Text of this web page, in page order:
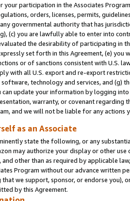
your participation in the Associates
orders, licenses, permits,
governmental authority that has
(c) you are lawfully able to enter into
the desirability of participating in
set forth in this Agreement, (e)
or of sanctions consistent with U.S.
with all U.S. export and re-export
technology and services, and (g)
update your information by logging
warranty, or covenant regarding
and we will not be liable for any actions
as an Associate
state the following, or any
may authorize your display or other use
other than as required by applicable
Program without our advance written
we support, sponsor, or endorse you),
by this Agreement.